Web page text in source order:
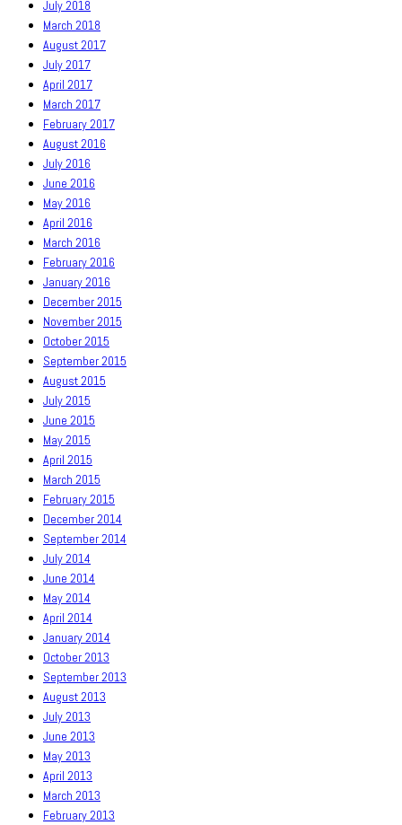
July 2018
March 2018
August 2017
July 2017
April 2017
March 2017
February 2017
August 2016
July 2016
June 2016
May 2016
April 2016
March 2016
February 2016
January 2016
December 2015
November 2015
October 2015
September 2015
August 2015
July 2015
June 2015
May 2015
April 2015
March 2015
February 2015
December 2014
September 2014
July 2014
June 2014
May 2014
April 2014
January 2014
October 2013
September 2013
August 2013
July 2013
June 2013
May 2013
April 2013
March 2013
February 2013